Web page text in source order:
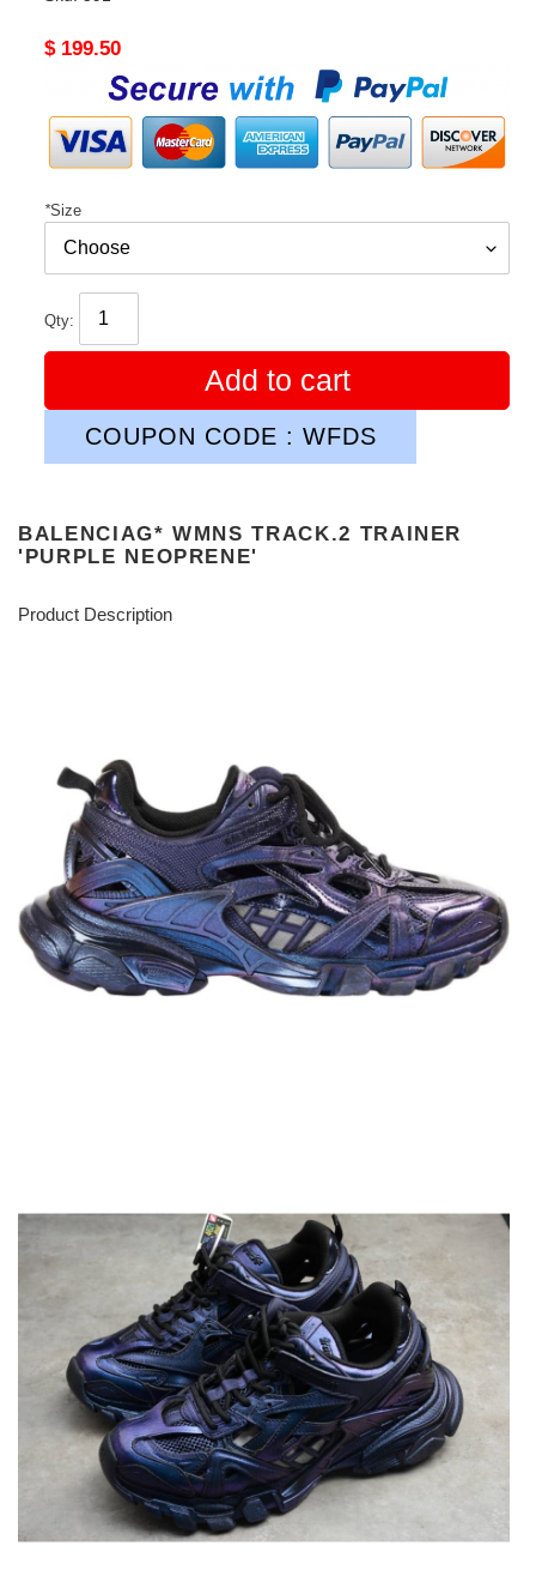
Original
$ 199.50
*Size
Qty:
Add to cart
COUPON CODE : WFDS
BALENCIAG* WMNS TRACK.2 TRAINER
'PURPLE NEOPRENE'
Product Description